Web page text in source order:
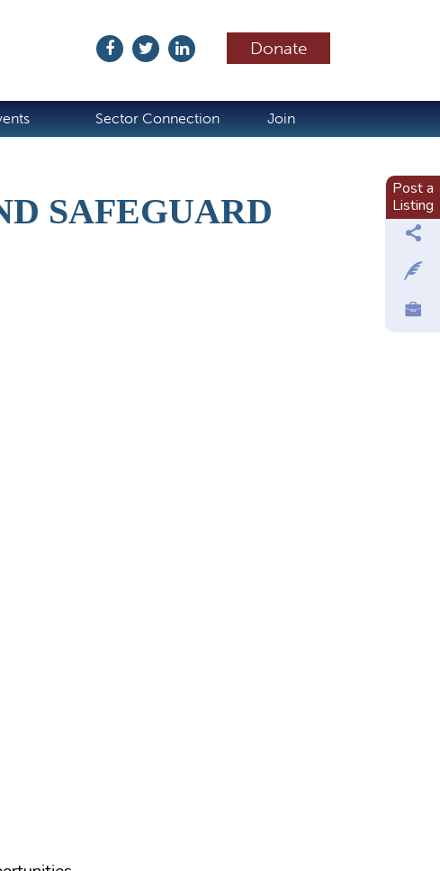
Donate
Sector Connection Join
SAFEGUARD
Post a
Listing